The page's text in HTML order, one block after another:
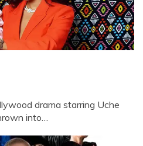
drama starring Uche
into…